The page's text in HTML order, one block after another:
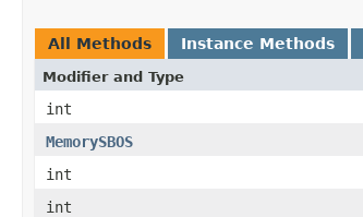
All Methods Instance Methods
Modifier and Type
int
MemorySBOS
int
int